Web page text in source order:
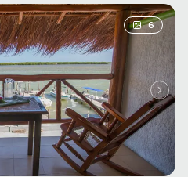
6